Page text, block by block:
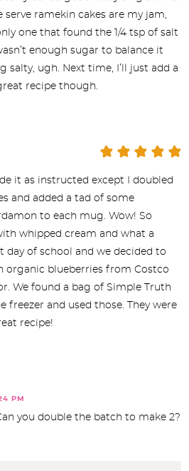
serve ramekin cakes are my jam,
one that found the 1/4 tsp of salt
enough sugar to balance it
salty, ugh. Next time, I’ll just add a
recipe though.
it as instructed except I doubled
and added a tad of some
to each mug. Wow! So
whipped cream and what a
day of school and we decided to
organic blueberries from Costco
We found a bag of Simple Truth
freezer and used those. They were
recipe!
PM
you double the batch to make 2?